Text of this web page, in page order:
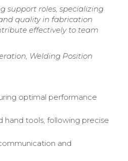
support roles, specializing
quality in fabrication
effectively to team
Welding Position
optimal performance
hand tools, following precise
and